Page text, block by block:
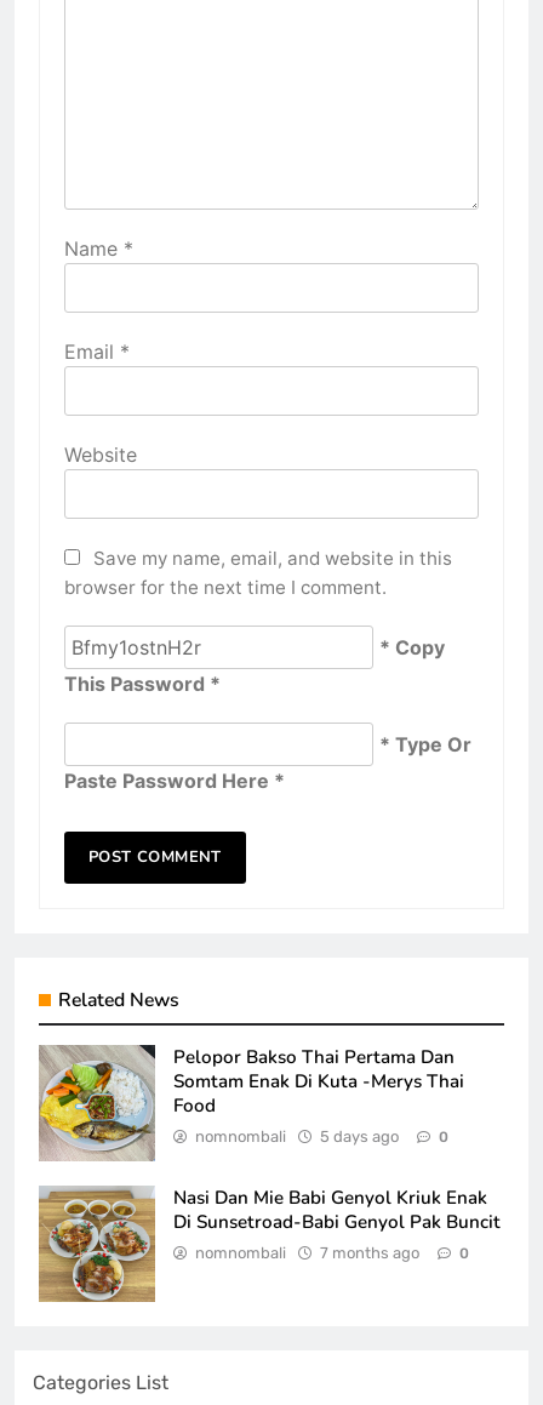
Name *
Email *
Website
Save my name, email, and website in this
browser for the next time I comment.
* Copy
This Password *
* Type Or
Paste Password Here *
Related News
Pelopor Bakso Thai Pertama Dan
Somtam Enak Di Kuta -Merys Thai
Food
nomnombali 5 days ago 0
Nasi Dan Mie Babi Genyol Kriuk Enak
Di Sunsetroad-Babi Genyol Pak Buncit
nomnombali 7 months ago 0
Categories List